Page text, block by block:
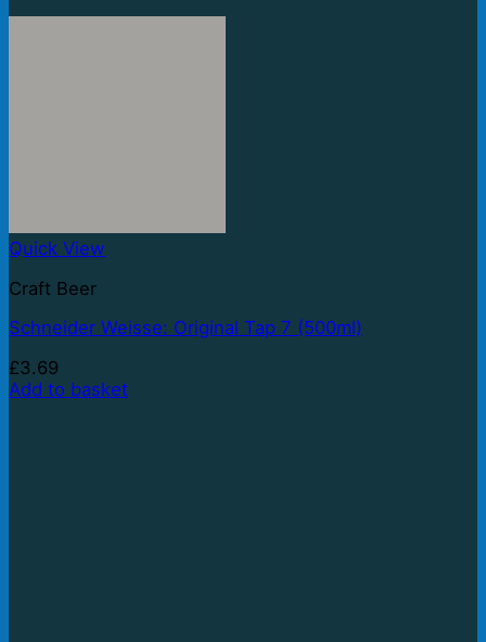
Quick View
Craft Beer
Schneider Weisse: Original Tap 7 (500ml)
£3.69
Add to basket